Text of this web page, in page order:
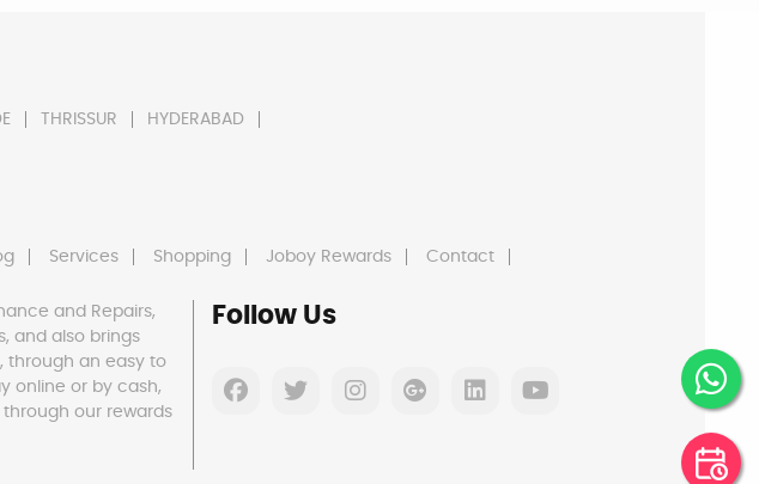
THRISSUR HYDERABAD
Services Shopping Joboy Rewards Contact
and Repairs,
and also brings
through an easy to
online or by cash,
our rewards
Follow Us